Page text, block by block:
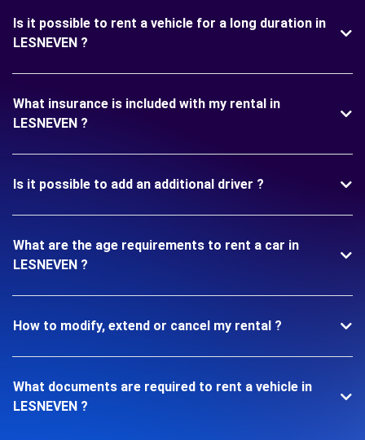
Is it possible to rent a vehicle for a long duration in
LESNEVEN ?
What insurance is included with my rental in
LESNEVEN ?
Is it possible to add an additional driver ?
What are the age requirements to rent a car in
LESNEVEN ?
How to modify, extend or cancel my rental ?
What documents are required to rent a vehicle in
LESNEVEN ?